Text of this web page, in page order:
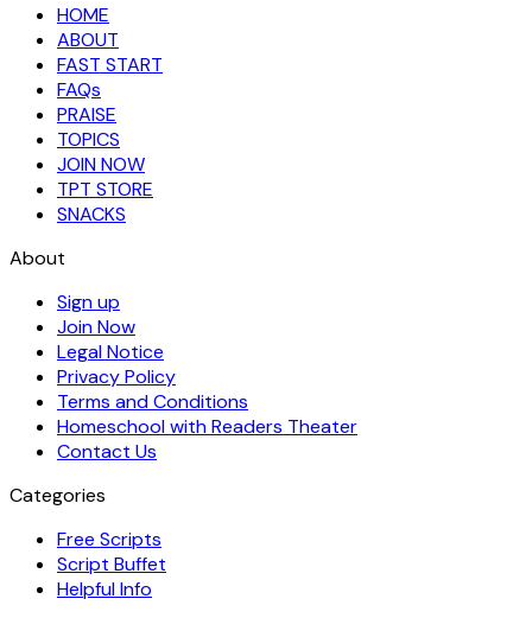
HOME
ABOUT
FAST START
FAQs
PRAISE
TOPICS
JOIN NOW
TPT STORE
SNACKS
About
Sign up
Join Now
Legal Notice
Privacy Policy
Terms and Conditions
Homeschool with Readers Theater
Contact Us
Categories
Free Scripts
Script Buffet
Helpful Info